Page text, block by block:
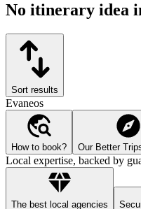
No itinerary idea
Sort results
Evaneos
How to book? Our Better
Local expertise, backed by
The best local agencies